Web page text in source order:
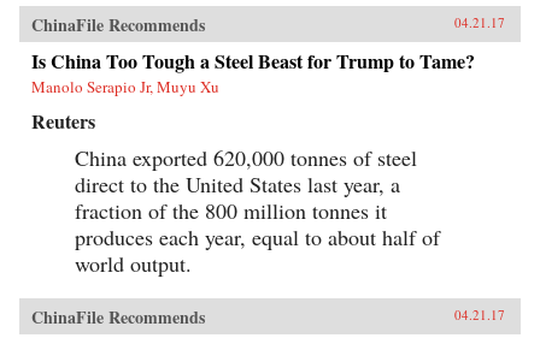
ChinaFile Recommends 04.21.17
Is China Too Tough a Steel Beast for Trump to Tame?
Manolo Serapio Jr, Muyu Xu
Reuters
China exported 620,000 tonnes of steel
direct to the United States last year, a
fraction of the 800 million tonnes it
produces each year, equal to about half of
world output.
ChinaFile Recommends 04.21.17